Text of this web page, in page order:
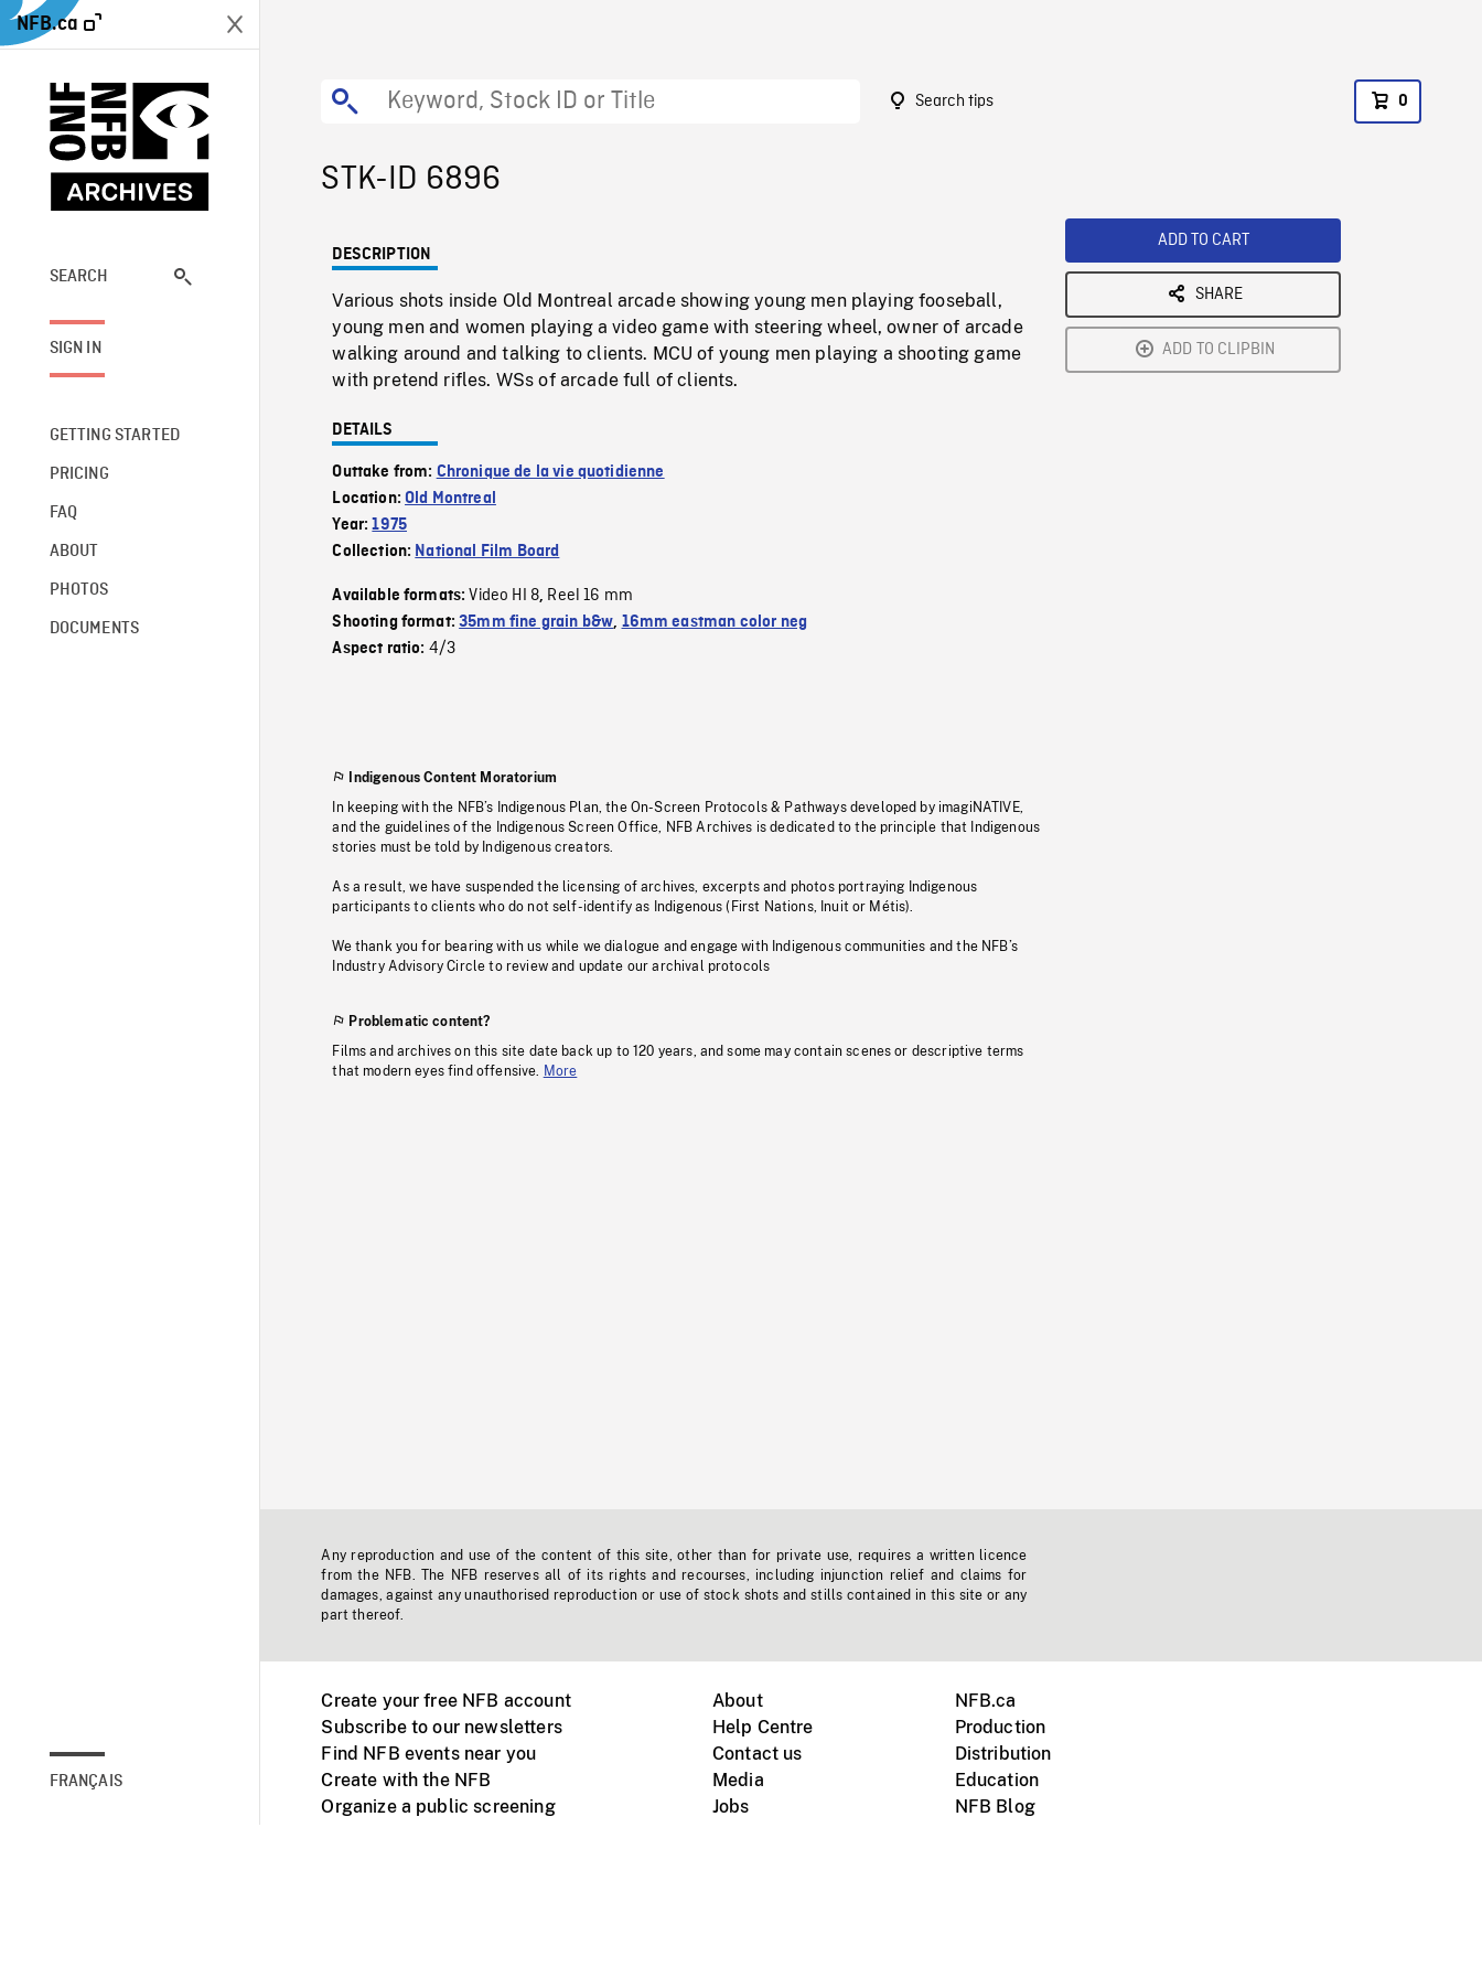
NFB.ca
SEARCH
SIGN IN
GETTING STARTED
PRICING
FAQ
ABOUT
PHOTOS
DOCUMENTS
FRANÇAIS
Search tips 0
STK-ID 6896
DESCRIPTION
Various shots inside Old Montreal arcade showing young men playing fooseball,
young men and women playing a video game with steering wheel, owner of arcade
walking around and talking to clients. MCU of young men playing a shooting game
with pretend rifles. WSs of arcade full of clients.
DETAILS
Outtake from: Chronique de la vie quotidienne
Location:Old Montreal
Year:1975
Collection: National Film Board
Available formats:Video HI 8, Reel 16 mm
Shooting format:35mm fine grain b&w, 16mm eastman color neg
Aspect ratio: 4/3
Indigenous Content Moratorium
In keeping with the NFB’s Indigenous Plan, the On-Screen Protocols & Pathways developed by imagiNATIVE,
and the guidelines of the Indigenous Screen Office, NFB Archives is dedicated to the principle that Indigenous
stories must be told by Indigenous creators.
As a result, we have suspended the licensing of archives, excerpts and photos portraying Indigenous
participants to clients who do not self-identify as Indigenous (First Nations, Inuit or Métis).
We thank you for bearing with us while we dialogue and engage with Indigenous communities and the NFB’s
Industry Advisory Circle to review and update our archival protocols
Problematic content?
Films and archives on this site date back up to 120 years, and some may contain scenes or descriptive terms
that modern eyes find offensive. More
ADD TO CART
SHARE
ADD TO CLIPBIN
Any reproduction and use of the content of this site, other than for private use, requires a written licence
from the NFB. The NFB reserves all of its rights and recourses, including injunction relief and claims for
damages, against any unauthorised reproduction or use of stock shots and stills contained in this site or any
part thereof.
Create your free NFB account
Subscribe to our newsletters
Find NFB events near you
Create with the NFB
Organize a public screening
About
Help Centre
Contact us
Media
Jobs
NFB.ca
Production
Distribution
Education
NFB Blog